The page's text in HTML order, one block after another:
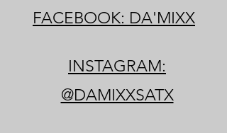
FACEBOOK: DA'MIXX
INSTAGRAM:
@DAMIXXSATX